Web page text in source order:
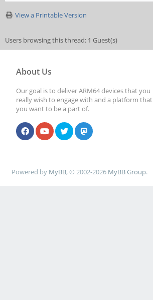
View a Printable Version
Users browsing this thread: 1 Guest(s)
About Us
Our goal is to deliver ARM64 devices that you
really wish to engage with and a platform that
you want to be a part of.
Powered by MyBB, © 2002-2026 MyBB Group.